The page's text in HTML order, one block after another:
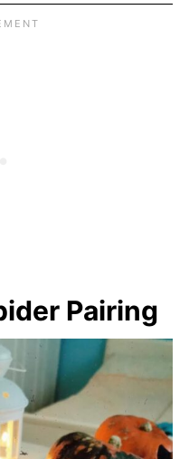
Pairing